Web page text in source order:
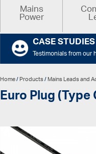
Mains
Power
CASE STUDIES
Testimonials from our
Home/Products/Mains Leads and
Euro Plug (Type